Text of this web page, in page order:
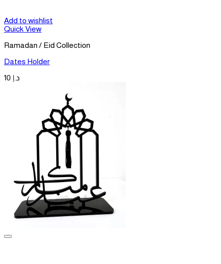
Add to wishlist
Quick View
Ramadan / Eid Collection
Dates Holder
د.إ